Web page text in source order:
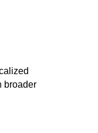
broader